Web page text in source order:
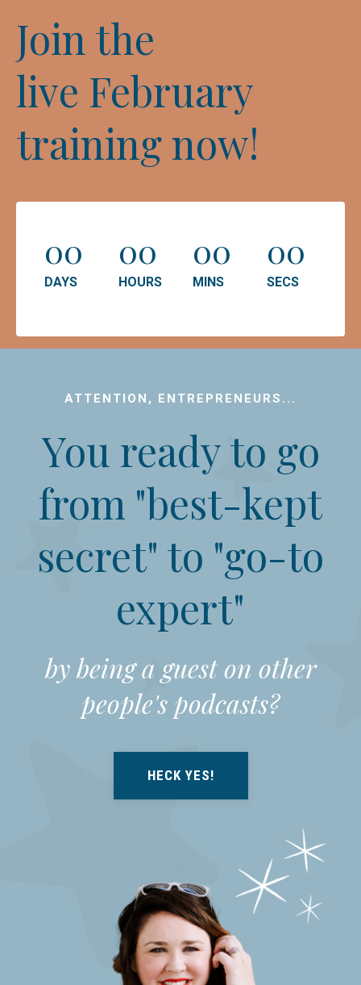
Join the
live February
training now!
00
DAYS
00
HOURS
00
MINS
00
SECS
ATTENTION, ENTREPRENEURS...
You ready to go
from "best-kept
secret" to "go-to
expert"
by being a guest on other
people's podcasts?
HECK YES!